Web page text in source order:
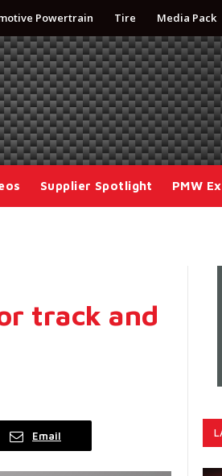
Powertrain Tire Media Pack
Supplier Spotlight PMW
track and
Email